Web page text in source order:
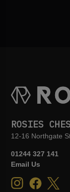
ROSIES
12-16 Northgate
01244 327 141
Email Us